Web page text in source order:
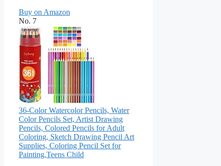
Buy on Amazon
No. 7
36-Color Watercolor Pencils, Water
Color Pencils Set, Artist Drawing
Pencils, Colored Pencils for Adult
Coloring, Sketch Drawing Pencil Art
Supplies, Coloring Pencil Set for
Painting,Teens Child